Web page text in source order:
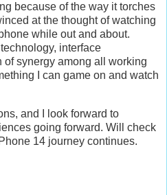
because of the way it torches
at the thought of watching
while out and about.
interface
synergy among all working
I can game on and watch
and I look forward to
going forward. Will check
14 journey continues.